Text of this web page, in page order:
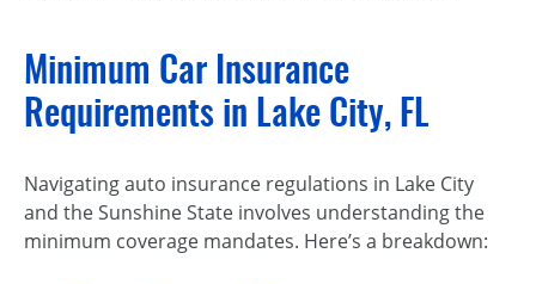
Minimum Car Insurance
Requirements in Lake City, FL
Navigating auto insurance regulations in Lake City
and the Sunshine State involves understanding the
minimum coverage mandates. Here’s a breakdown: